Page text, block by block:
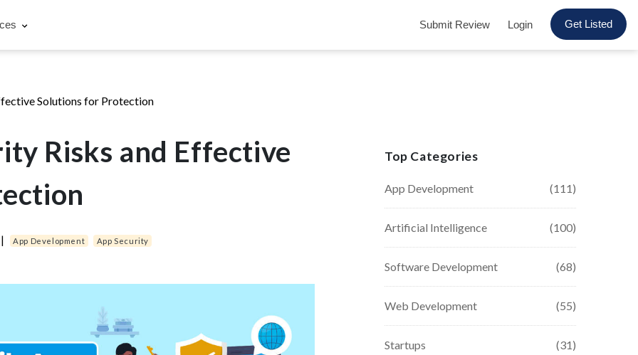
Submit Review Login Get Listed
Solutions for Protection
Risks and Effective
App Development App Security
Top Categories
App Development (111)
Artificial Intelligence (100)
Software Development (68)
Web Development (55)
Startups (31)